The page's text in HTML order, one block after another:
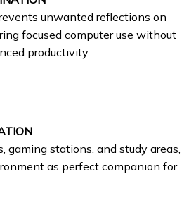
unwanted reflections on
focused computer use without
productivity.
gaming stations, and study areas,
as perfect companion for